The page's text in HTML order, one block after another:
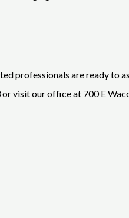
professionals are ready to
visit our office at 700 E